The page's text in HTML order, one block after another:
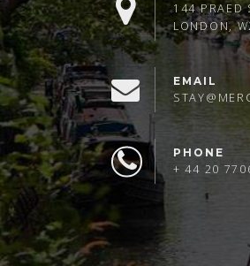
144 PRAED
LONDON,
EMAIL
PHONE
+ 44 20